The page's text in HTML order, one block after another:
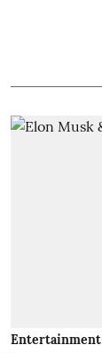
Entertainment